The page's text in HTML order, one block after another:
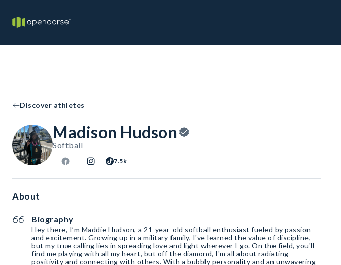
Discover athletes
Madison Hudson
Softball
7.5k
About
Biography
Hey there, I’m Maddie Hudson, a 21-year-old softball enthusiast fueled by passion
and excitement. Growing up in a military family, I've learned the value of discipline,
but my true calling lies in spreading love and light wherever I go. On the field, you'll
find me playing with all my heart, but off the diamond, I'm all about radiating
positivity and connecting with others. With a bubbly personality and an unwavering